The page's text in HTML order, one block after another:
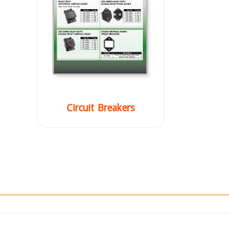
Circuit Breakers